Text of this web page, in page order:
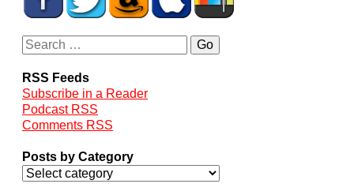
RSS Feeds
Subscribe in a Reader
Podcast RSS
Comments RSS
Posts by Category